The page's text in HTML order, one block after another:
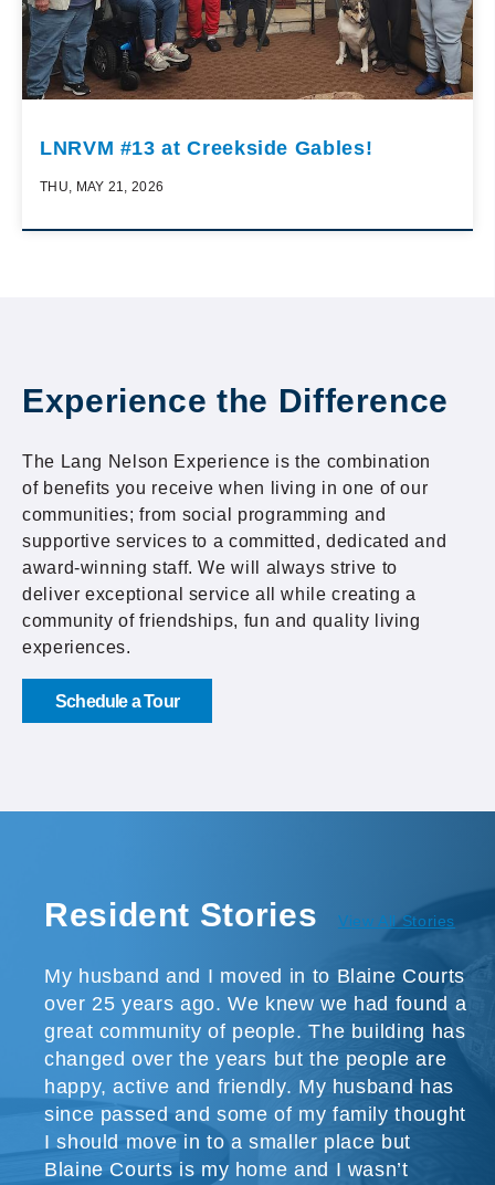
LNRVM #13 at Creekside Gables!
THU, MAY 21, 2026
Resident Stories View All Stories
My husband and I moved in to Blaine Courts
over 25 years ago. We knew we had found a
great community of people. The building has
changed over the years but the people are
happy, active and friendly. My husband has
since passed and some of my family thought
I should move in to a smaller place but
Blaine Courts is my home and I wasn’t
Experience the Difference
The Lang Nelson Experience is the combination
of benefits you receive when living in one of our
communities; from social programming and
supportive services to a committed, dedicated and
award-winning staff. We will always strive to
deliver exceptional service all while creating a
community of friendships, fun and quality living
experiences.
Schedule a Tour